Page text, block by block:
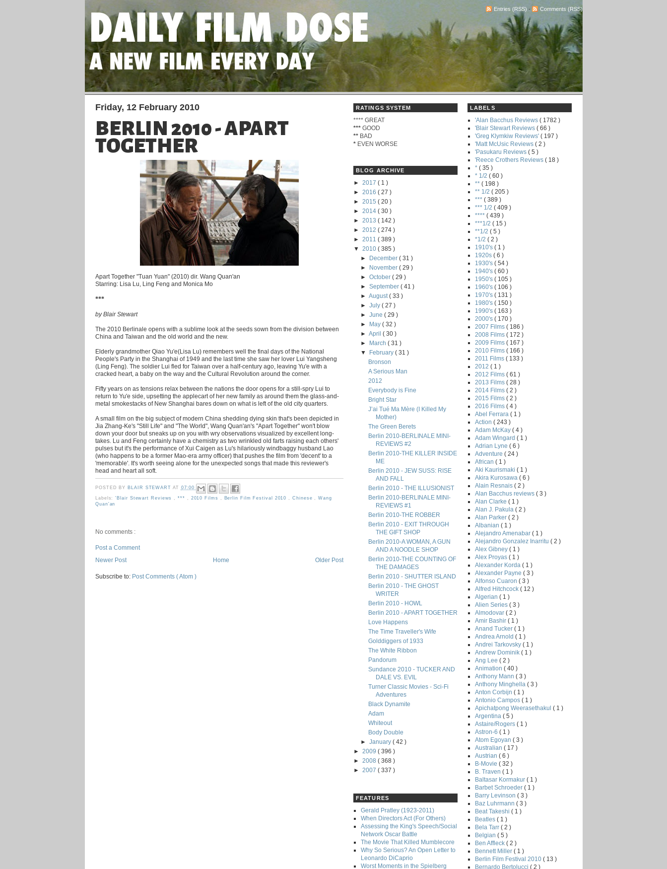
Entries (RSS) - Comments (RSS)
Friday, 12 February 2010
BERLIN 2010 - APART
TOGETHER
Apart Together "Tuan Yuan" (2010) dir. Wang Quan'an
Starring: Lisa Lu, Ling Feng and Monica Mo
***
by Blair Stewart
The 2010 Berlinale opens with a sublime look at the seeds sown from the division between
China and Taiwan and the old world and the new.
Elderly grandmother Qiao Yu'e(Lisa Lu) remembers well the final days of the National
People's Party in the Shanghai of 1949 and the last time she saw her lover Lui Yangsheng
(Ling Feng). The soldier Lui fled for Taiwan over a half-century ago, leaving Yu'e with a
cracked heart, a baby on the way and the Cultural Revolution around the corner.
Fifty years on as tensions relax between the nations the door opens for a still-spry Lui to
return to Yu'e side, upsetting the applecart of her new family as around them the glass-and-
metal smokestacks of New Shanghai bares down on what is left of the old city quarters.
A small film on the big subject of modern China shedding dying skin that's been depicted in
Jia Zhang-Ke's "Still Life" and "The World", Wang Quan'an's "Apart Together" won't blow
down your door but sneaks up on you with wry observations visualized by excellent long-
takes. Lu and Feng certainly have a chemistry as two wrinkled old farts raising each others'
pulses but it's the performance of Xui Caigen as Lu's hilariously windbaggy husband Lao
(who happens to be a former Mao-era army officer) that pushes the film from 'decent' to a
'memorable'. It's worth seeing alone for the unexpected songs that made this reviewer's
head and heart all soft.
POSTED BY BLAIR STEWART AT 07:00
Labels:'Blair Stewart Reviews ,*** 2010 Films Berlin Film Festival 2010 ,Chinese ,Wang
Quan'an
No comments :
Post a Comment
Newer Post
Older Post
Home
Subscribe to: Post Comments ( Atom )
RATINGS SYSTEM
**** GREAT
*** GOOD
** BAD
* EVEN WORSE
BLOG ARCHIVE
► 2017 ( 1 )
► 2016 ( 27 )
► 2015 ( 20 )
► 2014 ( 30 )
► 2013 ( 142 )
► 2012 ( 274 )
► 2011 ( 389 )
▼ 2010 ( 385 )
►
December( 31 )
►
November( 29 )
►October( 29 )
►September( 41 )
►August( 33 )
►July( 27 )
►June( 29 )
►
May( 32 )
►April( 30 )
►
March( 31 )
▼
February( 31 )
Bronson
A Serious Man
2012
Everybody is Fine
Bright Star
J’ai Tué Ma Mère (I Killed My
Mother)
The Green Berets
Berlin 2010-BERLINALE MINI-
REVIEWS #2
Berlin 2010-THE KILLER INSIDE
ME
Berlin 2010 - JEW SUSS: RISE
AND FALL
Berlin 2010 - THE ILLUSIONIST
Berlin 2010-BERLINALE MINI-
REVIEWS #1
Berlin 2010-THE ROBBER
Berlin 2010 - EXIT THROUGH
THE GIFT SHOP
Berlin 2010-A WOMAN, A GUN
AND A NOODLE SHOP
Berlin 2010-THE COUNTING OF
THE DAMAGES
Berlin 2010 - SHUTTER ISLAND
Berlin 2010 - THE GHOST
WRITER
Berlin 2010 - HOWL
Berlin 2010 - APART TOGETHER
Love Happens
The Time Traveller's Wife
Golddiggers of 1933
The White Ribbon
Pandorum
Sundance 2010 - TUCKER AND
DALE VS. EVIL
Turner Classic Movies - Sci-Fi
Adventures
Black Dynamite
Adam
Whiteout
Body Double
►January( 42 )
► 2009 ( 396 )
► 2008 ( 368 )
► 2007 ( 337 )
FEATURES
Gerald Pratley (1923-2011)
When Directors Act (For Others)
Assessing the King's Speech/Social
Network Oscar Battle
The Movie That Killed Mumblecore
Why So Serious? An Open Letter to
Leonardo DiCaprio
Worst Moments in the Spielberg
LABELS
'Alan Bacchus Reviews ( 1782 )
'Blair Stewart Reviews ( 66 )
'Greg Klymkiw Reviews' ( 197 )
'Matt McUsic Reviews ( 2 )
'Pasukaru Reviews ( 5 )
'Reece Crothers Reviews ( 18 )
* ( 35 )
* 1/2 ( 60 )
** ( 198 )
** 1/2 ( 205 )
*** ( 389 )
*** 1/2 ( 409 )
**** ( 439 )
***1/2 ( 15 )
**1/2 ( 5 )
*1/2 ( 2 )
1910's ( 1 )
1920s ( 6 )
1930's ( 54 )
1940's ( 60 )
1950's ( 105 )
1960's ( 106 )
1970's ( 131 )
1980's ( 150 )
1990's ( 163 )
2000's ( 170 )
2007 Films ( 186 )
2008 Films ( 172 )
2009 Films ( 167 )
2010 Films ( 166 )
2011 Films ( 133 )
2012 ( 1 )
2012 Films ( 61 )
2013 Films ( 28 )
2014 Films ( 2 )
2015 Films ( 2 )
2016 Films ( 4 )
Abel Ferrara ( 1 )
Action ( 243 )
Adam McKay ( 4 )
Adam Wingard ( 1 )
Adrian Lyne ( 6 )
Adventure ( 24 )
African ( 1 )
Aki Kaurismaki ( 1 )
Akira Kurosawa ( 6 )
Alain Resnais ( 2 )
Alan Bacchus reviews ( 3 )
Alan Clarke ( 1 )
Alan J. Pakula ( 2 )
Alan Parker ( 2 )
Albanian ( 1 )
Alejandro Amenabar ( 1 )
Alejandro Gonzalez Inarritu ( 2 )
Alex Gibney ( 1 )
Alex Proyas ( 1 )
Alexander Korda ( 1 )
Alexander Payne ( 3 )
Alfonso Cuaron ( 3 )
Alfred Hitchcock ( 12 )
Algerian ( 1 )
Alien Series ( 3 )
Almodovar ( 2 )
Amir Bashir ( 1 )
Anand Tucker ( 1 )
Andrea Arnold ( 1 )
Andrei Tarkovsky ( 1 )
Andrew Dominik ( 1 )
Ang Lee ( 2 )
Animation ( 40 )
Anthony Mann ( 3 )
Anthony Minghella ( 3 )
Anton Corbijn ( 1 )
Antonio Campos ( 1 )
Apichatpong Weerasethakul ( 1 )
Argentina ( 5 )
Astaire/Rogers ( 1 )
Astron-6 ( 1 )
Atom Egoyan ( 3 )
Australian ( 17 )
Austrian ( 6 )
B-Movie ( 32 )
B. Traven ( 1 )
Baltasar Kormakur ( 1 )
Barbet Schroeder ( 1 )
Barry Levinson ( 3 )
Baz Luhrmann ( 3 )
Beat Takeshi ( 1 )
Beatles ( 1 )
Bela Tarr ( 2 )
Belgian ( 5 )
Ben Affleck ( 2 )
Bennett Miller ( 1 )
Berlin Film Festival 2010 ( 13 )
Bernardo Bertolucci ( 2 )